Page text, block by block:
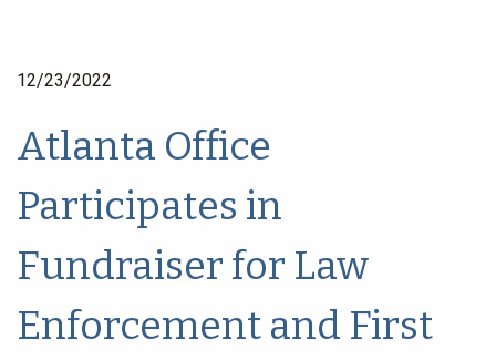
12/23/2022
Atlanta Office
Participates in
Fundraiser for Law
Enforcement and First